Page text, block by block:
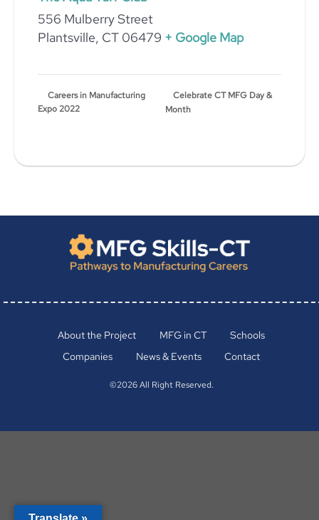
556 Mulberry Street
Plantsville, CT 06479 + Google Map
Careers in Manufacturing
Expo 2022
Celebrate CT MFG Day &
Month
About the Project MFG in CT
Schools
Companies
News & Events Contact
©2026 All Right Reserved.